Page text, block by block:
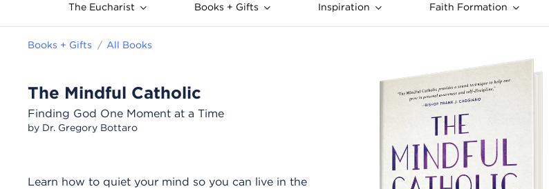
The Eucharist Books + Gifts Inspiration Faith Formation
Books + Gifts All Books
The Mindful Catholic
Finding God One Moment at a Time
by Dr. Gregory Bottaro
Learn how to quiet your mind so you can live in the